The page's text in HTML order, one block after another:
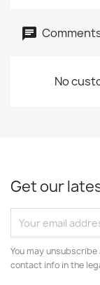
No
Get our
You may
contact info in the